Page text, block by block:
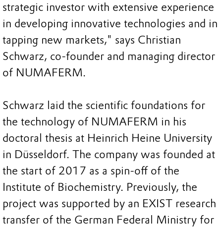
strategic investor with extensive experience
in developing innovative technologies and in
tapping new markets," says Christian
Schwarz, co-founder and managing director
of NUMAFERM.
Schwarz laid the scientific foundations for
the technology of NUMAFERM in his
doctoral thesis at Heinrich Heine University
in Düsseldorf. The company was founded at
the start of 2017 as a spin-off of the
Institute of Biochemistry. Previously, the
project was supported by an EXIST research
transfer of the German Federal Ministry for